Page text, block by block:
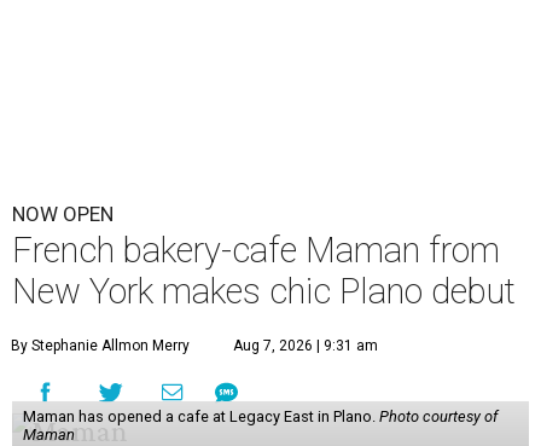
NOW OPEN
French bakery-cafe Maman from
New York makes chic Plano debut
By Stephanie Allmon Merry Aug 7, 2026 | 9:31 am
Maman has opened a cafe at Legacy East in Plano. Photo courtesy of
Maman